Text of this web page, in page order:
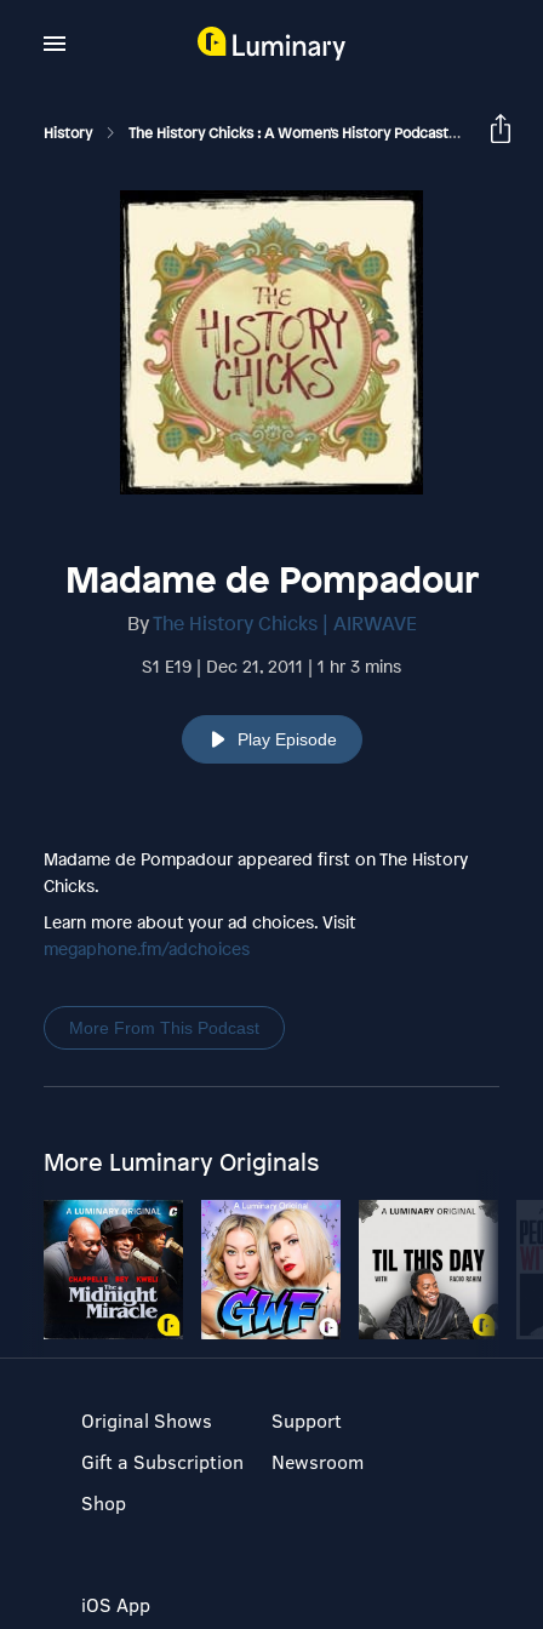
History The History Chicks : A Women's History Podcast
Madame de Pompadour
ByThe History Chicks | AIRWAVE
S1 E19 | Dec 21, 2011 | 1 hr 3 mins
Play Episode
Madame de Pompadour appeared first on The History
Chicks.
Learn more about your ad choices. Visit
megaphone.fm/adchoices
More From This Podcast
More Luminary Originals
Original Shows
Gift a Subscription
Shop
Support
Newsroom
iOS App